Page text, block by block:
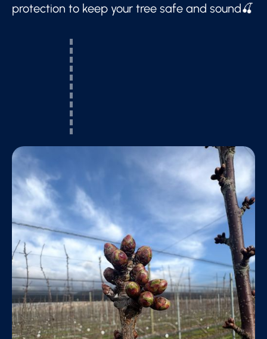
protection to keep your tree safe and sound🍒